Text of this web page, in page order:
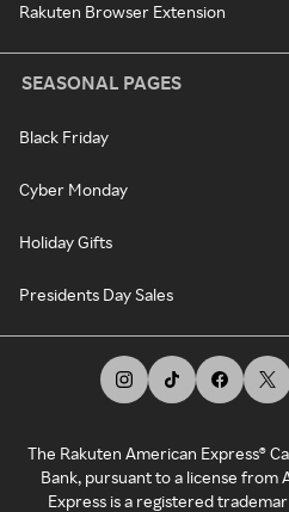
Rakuten Browser Extension
SEASONAL PAGES
Black Friday
Cyber Monday
Holiday Gifts
Presidents Day Sales
The Rakuten American Express®
Bank, pursuant to a license from
Express is a registered